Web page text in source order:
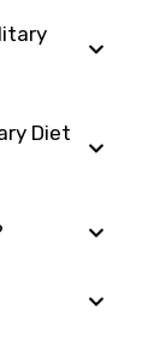
of the
Diet
once
to about